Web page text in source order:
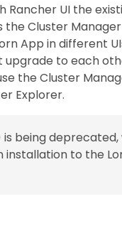
UI the
the Cluster
App in different
to each
the Cluster
Explorer.
being
to the